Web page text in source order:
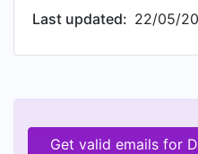
Last updated: 22/05/
Get valid emails for